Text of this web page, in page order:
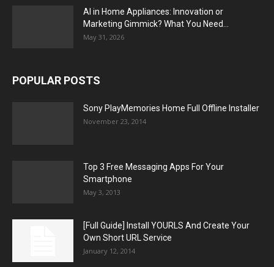
AI in Home Appliances: Innovation or
Marketing Gimmick? What You Need...
May 31, 2026
POPULAR POSTS
Sony PlayMemories Home Full Offline Installer
November 23, 2014
Top 3 Free Messaging Apps For Your
Smartphone
May 3, 2013
[Full Guide] Install YOURLS And Create Your
Own Short URL Service
January 12, 2014